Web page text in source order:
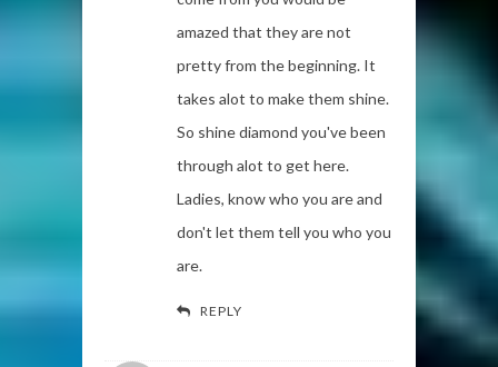
amazed that they are not
pretty from the beginning. It
takes alot to make them shine.
So shine diamond you've been
through alot to get here.
Ladies, know who you are and
don't let them tell you who you
are.
REPLY